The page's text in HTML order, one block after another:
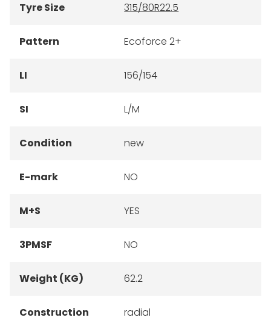
Tyre Size 315/80R22.5
Pattern Ecoforce 2+
LI 156/154
SI L/M
Condition new
E-mark NO
M+S YES
3PMSF NO
Weight (KG) 62.2
Construction radial